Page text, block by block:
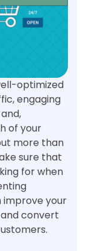
optimized
engaging
of your
more than
sure that
for when
improve your
convert